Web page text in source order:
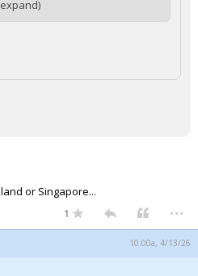
or Singapore...
1 ...
10:00a, 4/13/26